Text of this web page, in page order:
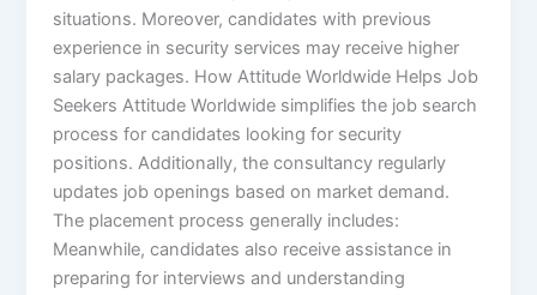
situations. Moreover, candidates with previous
experience in security services may receive higher
salary packages. How Attitude Worldwide Helps Job
Seekers Attitude Worldwide simplifies the job search
process for candidates looking for security
positions. Additionally, the consultancy regularly
updates job openings based on market demand.
The placement process generally includes:
Meanwhile, candidates also receive assistance in
preparing for interviews and understanding